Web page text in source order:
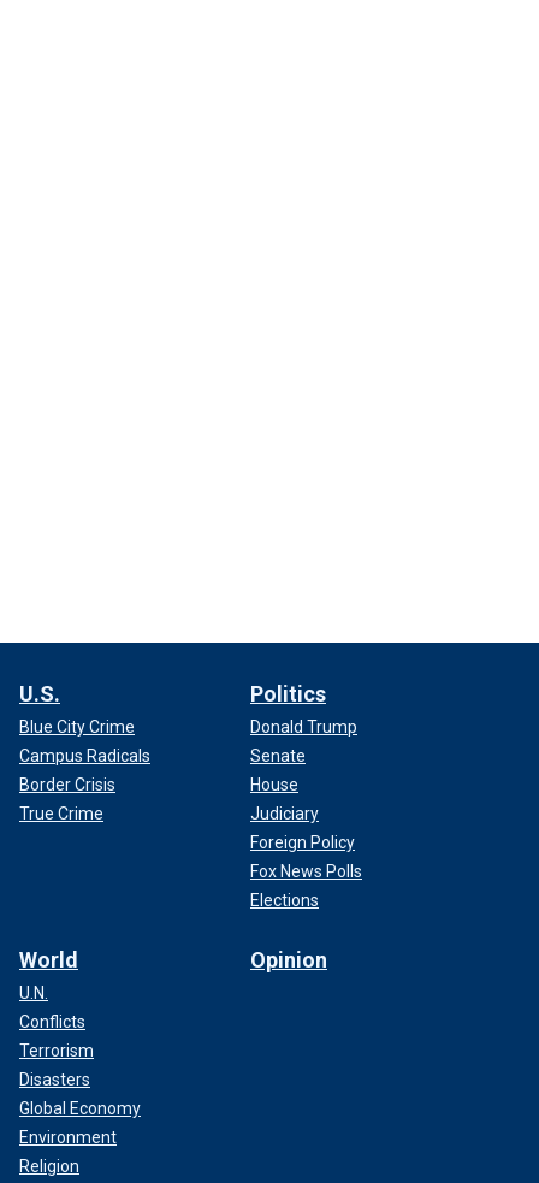
U.S.
Blue City Crime
Campus Radicals
Border Crisis
True Crime
Politics
Donald Trump
Senate
House
Judiciary
Foreign Policy
Fox News Polls
Elections
World
U.N.
Conflicts
Terrorism
Disasters
Global Economy
Environment
Religion
Opinion